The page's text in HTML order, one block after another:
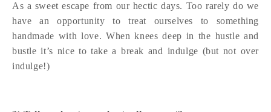
As a sweet escape from our hectic days. Too rarely do we
have an opportunity to treat ourselves to something
handmade with love. When knees deep in the hustle and
bustle it’s nice to take a break and indulge (but not over
indulge!)